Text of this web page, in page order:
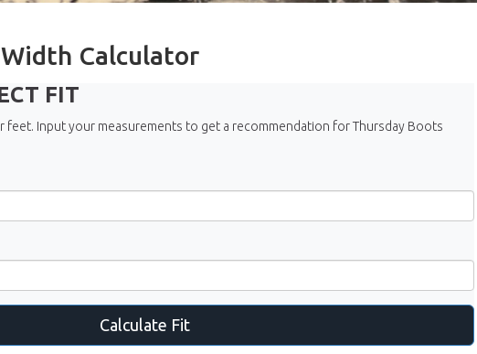
Calculator
FIT
feet. Input your measurements to get a recommendation for Thursday Boots
Calculate Fit